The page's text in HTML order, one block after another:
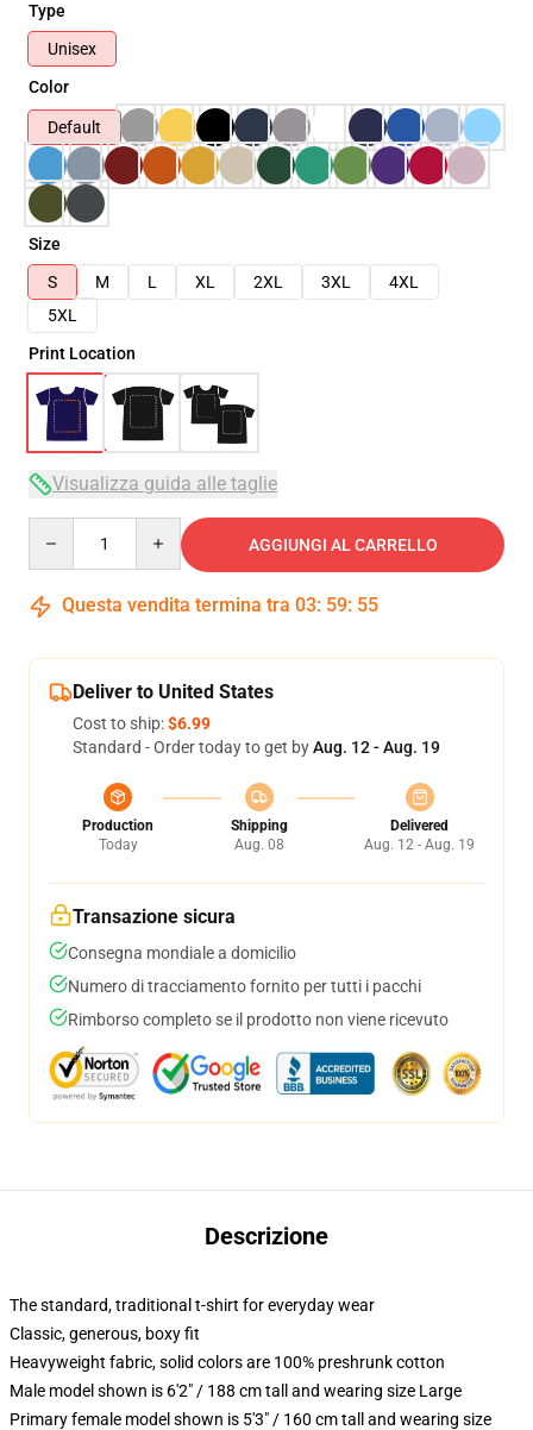
Type
Unisex
Color
Default
Size
S
M L XL 2XL 3XL
4XL
5XL
Print Location
Visualizza guida alle taglie
AGGIUNGI AL CARRELLO
Questa vendita termina tra 03: 59: 54
Deliver to United States
Cost to ship:$6.99
Standard - Order today to get byAug. 12 - Aug. 19
Production
Today
Shipping
Aug. 08
Delivered
Aug. 12 - Aug. 19
Transazione sicura
Consegna mondiale a domicilio
Numero di tracciamento fornito per tutti i pacchi
Rimborso completo se il prodotto non viene ricevuto
Descrizione
The standard, traditional t-shirt for everyday wear
Classic, generous, boxy fit
Heavyweight fabric, solid colors are 100% preshrunk cotton
Male model shown is 6'2" / 188 cm tall and wearing size Large
Primary female model shown is 5'3" / 160 cm tall and wearing size